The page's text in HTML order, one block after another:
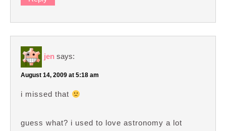
jen says:
August 14, 2009 at 5:18 am
i missed that
guess what? i used to love astronomy a lot